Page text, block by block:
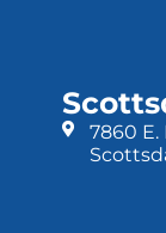
7860 E.